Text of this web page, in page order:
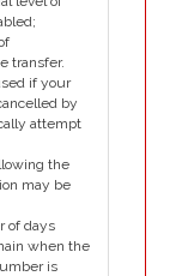
transfer.
if your
by
attempt
the
may be
of days
when the
is